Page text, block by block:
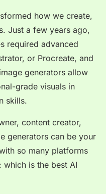
how we create,
Just a few years ago,
required advanced
or Procreate, and
generators allow
grade visuals in
skills.
content creator,
generators can be your
so many platforms
is the best AI